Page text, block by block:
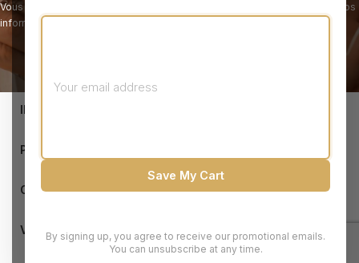
Save My Cart
By signing up, you agree to receive our promotional emails.
You can unsubscribe at any time.
Vous pouvez vous désinscrire à tout moment. Vous trouverez pour cela nos
informations de contact dans les conditions d'utilisation du site.
INFORMATIONS
PRODUCTS 
OUR COMPANY 
VOTRE COMPTE 